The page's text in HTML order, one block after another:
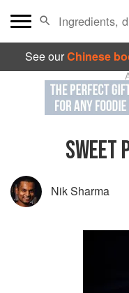
See ourChinese
SWEET
Nik Sharma